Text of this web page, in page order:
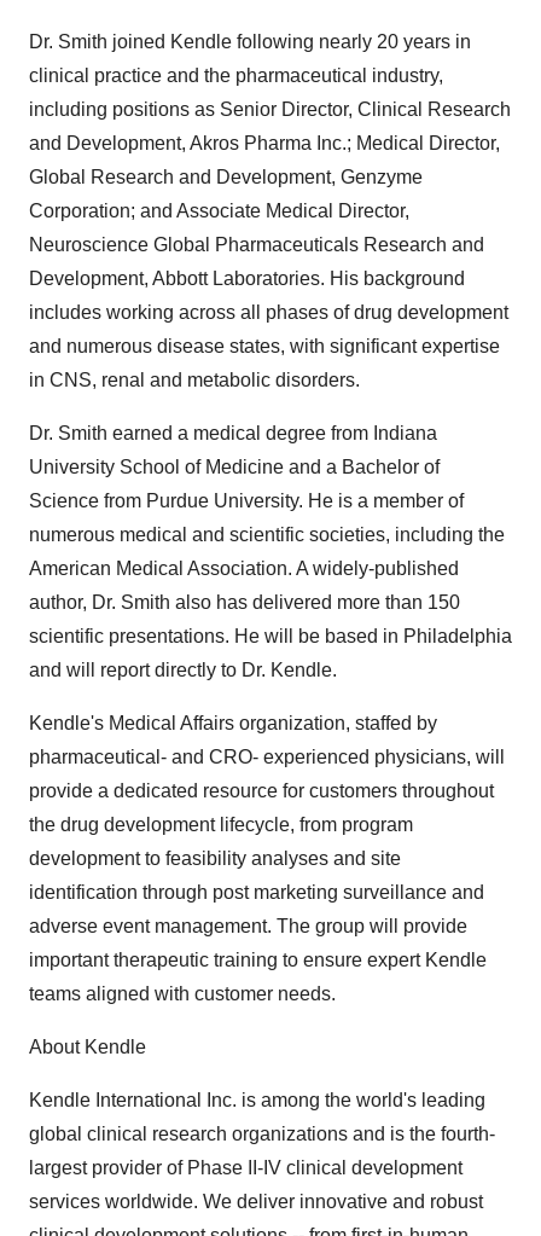
Dr. Smith joined Kendle following nearly 20 years in
clinical practice and the pharmaceutical industry,
including positions as Senior Director, Clinical Research
and Development, Akros Pharma Inc.; Medical Director,
Global Research and Development, Genzyme
Corporation; and Associate Medical Director,
Neuroscience Global Pharmaceuticals Research and
Development, Abbott Laboratories. His background
includes working across all phases of drug development
and numerous disease states, with significant expertise
in CNS, renal and metabolic disorders.
Dr. Smith earned a medical degree from Indiana
University School of Medicine and a Bachelor of
Science from Purdue University. He is a member of
numerous medical and scientific societies, including the
American Medical Association. A widely-published
author, Dr. Smith also has delivered more than 150
scientific presentations. He will be based in Philadelphia
and will report directly to Dr. Kendle.
Kendle's Medical Affairs organization, staffed by
pharmaceutical- and CRO- experienced physicians, will
provide a dedicated resource for customers throughout
the drug development lifecycle, from program
development to feasibility analyses and site
identification through post marketing surveillance and
adverse event management. The group will provide
important therapeutic training to ensure expert Kendle
teams aligned with customer needs.
About Kendle
Kendle International Inc. is among the world's leading
global clinical research organizations and is the fourth-
largest provider of Phase II-IV clinical development
services worldwide. We deliver innovative and robust